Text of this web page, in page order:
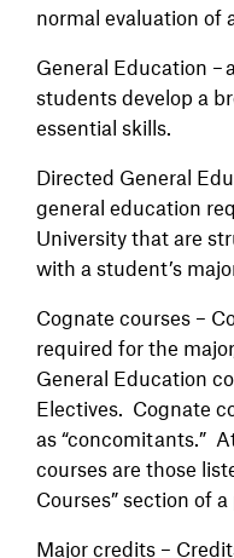
normal evaluation of
General Education –
students develop a
essential skills.
Directed General
general education
University that are
with a student’s
Cognate courses –
required for the
General Education
Electives. Cognate
as “concomitants.”
courses are those
Courses” section of
Major credits –